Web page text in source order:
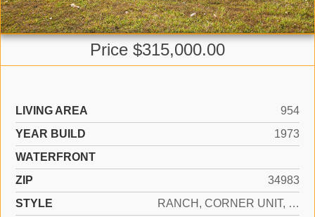
Price $315,000.00
LIVING AREA
954
YEAR BUILD
1973
WATERFRONT
ZIP
34983
STYLE
RANCH, CORNER UNIT, SPLIT LEVEL